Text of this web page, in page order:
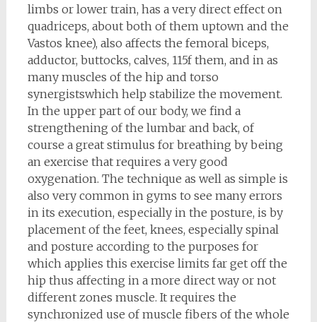
limbs or lower train, has a very direct effect on
quadriceps, about both of them uptown and the
Vastos knee), also affects the femoral biceps,
adductor, buttocks, calves, 115f them, and in as
many muscles of the hip and torso
synergistswhich help stabilize the movement.
In the upper part of our body, we find a
strengthening of the lumbar and back, of
course a great stimulus for breathing by being
an exercise that requires a very good
oxygenation. The technique as well as simple is
also very common in gyms to see many errors
in its execution, especially in the posture, is by
placement of the feet, knees, especially spinal
and posture according to the purposes for
which applies this exercise limits far get off the
hip thus affecting in a more direct way or not
different zones muscle. It requires the
synchronized use of muscle fibers of the whole